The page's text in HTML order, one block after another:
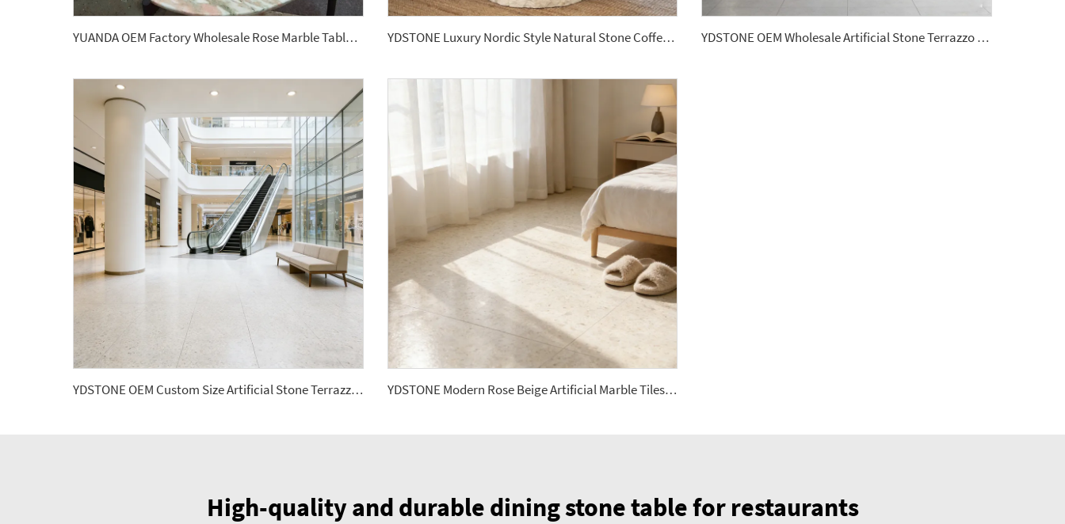
YUANDA OEM Factory Wholesale Rose Marble Tabletop Custom Size Polished Honed Round Oval Dining Coffee Table Top Supplier YDSTONE Luxury Nordic Style Natural Stone Coffee Table Hole Stone Center Table for Home Decor Countertops YDSTONE OEM Wholesale Artificial Stone Terrazzo Low Water Absorption 18 mm Thickness
YDSTONE OEM Custom Size Artificial Stone Terrazzo Multicolor Interior Dining Room Bedroom Balcony Floorings YDSTONE Modern Rose Beige Artificial Marble Tiles Cut-to-Size for Villa Hotels Floors Bathrooms Malls
High-quality and durable dining stone table for restaurants